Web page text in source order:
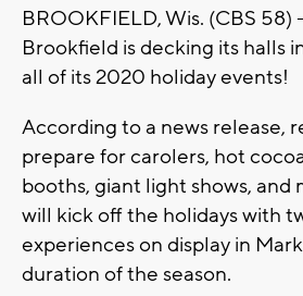
BROOKFIELD, Wis. (CBS 58)
Brookfield is decking its halls
all of its 2020 holiday events!
According to a news release,
prepare for carolers, hot
booths, giant light shows, and
will kick off the holidays with
experiences on display in
duration of the season.